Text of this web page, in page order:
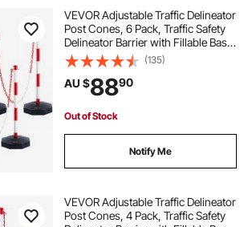
VEVOR Adjustable Traffic Delineator
Post Cones, 6 Pack, Traffic Safety
Delineator Barrier with Fillable Base
6.6FT Chain, for Traffic Control
Warning Parking Lot Construction
Caution Roads, Red&White
(135)
AU $8890
Out of Stock
Notify Me
VEVOR Adjustable Traffic Delineator
Post Cones, 4 Pack, Traffic Safety